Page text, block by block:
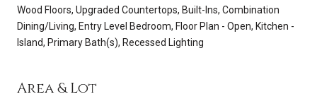
Wood Floors, Upgraded Countertops, Built-Ins, Combination
Dining/Living, Entry Level Bedroom, Floor Plan - Open, Kitchen -
Island, Primary Bath(s), Recessed Lighting
Area & Lot